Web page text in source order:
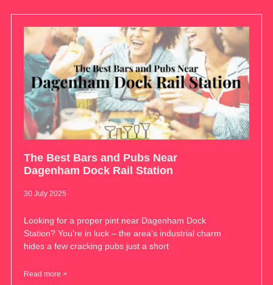
The Best Bars and Pubs Near
Dagenham Dock Rail Station
30 July 2025
Looking for a proper pint near Dagenham Dock
Station? You’re in luck – the area’s industrial charm
hides a few cracking pubs just a short
Read more >